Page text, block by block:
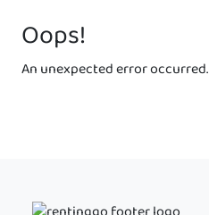
Oops!
An unexpected error occurred.